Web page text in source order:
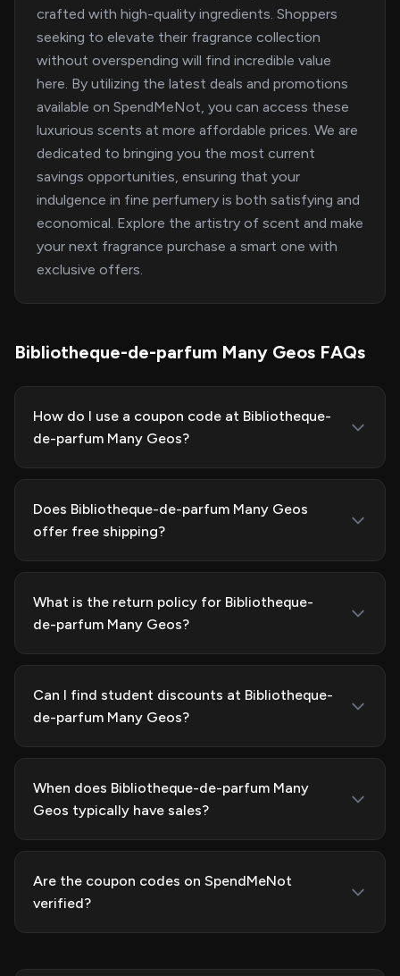
crafted with high-quality ingredients. Shoppers
seeking to elevate their fragrance collection
without overspending will find incredible value
here. By utilizing the latest deals and promotions
available on SpendMeNot, you can access these
luxurious scents at more affordable prices. We are
dedicated to bringing you the most current
savings opportunities, ensuring that your
indulgence in fine perfumery is both satisfying and
economical. Explore the artistry of scent and make
your next fragrance purchase a smart one with
exclusive offers.
Bibliotheque-de-parfum Many Geos FAQs
How do I use a coupon code at Bibliotheque-
de-parfum Many Geos?
Does Bibliotheque-de-parfum Many Geos
offer free shipping?
What is the return policy for Bibliotheque-
de-parfum Many Geos?
Can I find student discounts at Bibliotheque-
de-parfum Many Geos?
When does Bibliotheque-de-parfum Many
Geos typically have sales?
Are the coupon codes on SpendMeNot
verified?